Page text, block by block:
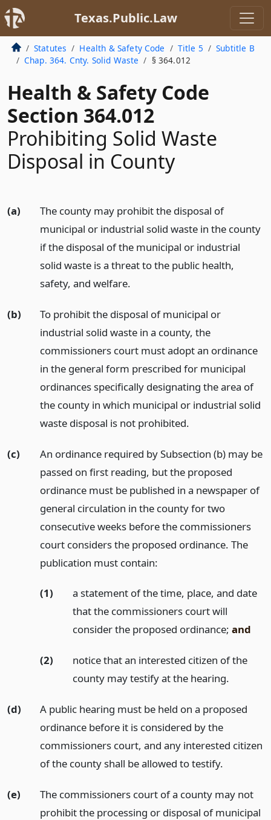
Texas.Public.Law
Statutes Health & Safety Code Title 5
Subtitle B
Chap. 364. Cnty. Solid Waste
§ 364.012
Health & Safety Code
Section 364.012
Prohibiting Solid Waste
Disposal in County
(a)
The county may prohibit the disposal of
municipal or industrial solid waste in the county
if the disposal of the municipal or industrial
solid waste is a threat to the public health,
safety, and welfare.
(b)
To prohibit the disposal of municipal or
industrial solid waste in a county, the
commissioners court must adopt an ordinance
in the general form prescribed for municipal
ordinances specifically designating the area of
the county in which municipal or industrial solid
waste disposal is not prohibited.
(c)
An ordinance required by Subsection (b) may be
passed on first reading, but the proposed
ordinance must be published in a newspaper of
general circulation in the county for two
consecutive weeks before the commissioners
court considers the proposed ordinance. The
publication must contain:
(1)
a statement of the time, place, and date
that the commissioners court will
consider the proposed ordinance; and
(2)
notice that an interested citizen of the
county may testify at the hearing.
(d)
A public hearing must be held on a proposed
ordinance before it is considered by the
commissioners court, and any interested citizen
of the county shall be allowed to testify.
(e)
The commissioners court of a county may not
prohibit the processing or disposal of municipal